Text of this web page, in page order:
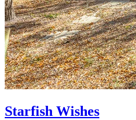
Starfish Wishes